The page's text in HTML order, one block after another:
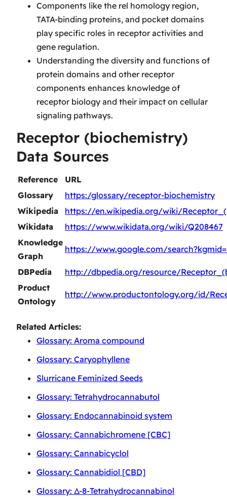
Components like the rel homology region,
TATA-binding proteins, and pocket domains
play specific roles in receptor activities and
gene regulation.
Understanding the diversity and functions of
protein domains and other receptor
components enhances knowledge of
receptor biology and their impact on cellular
signaling pathways.
Receptor (biochemistry)
Data Sources
Reference
URL
Glossary
https:/glossary/receptor-biochemistry
Wikipedia
https://en.wikipedia.org/wiki/
Wikidata
https://www.wikidata.org/wiki/Q208467
Knowledge
Graph
https://www.google.com/
DBPedia
http://dbpedia.org/resource/
Product
Ontology
http://www.productontology.org/id/
Related Articles:
Glossary: Aroma compound
Glossary: Caryophyllene
Slurricane Feminized Seeds
Glossary: Tetrahydrocannabutol
Glossary: Endocannabinoid system
Glossary: Cannabichromene [CBC]
Glossary: Cannabicyclol
Glossary: Cannabidiol [CBD]
Glossary: Δ-8-Tetrahydrocannabinol